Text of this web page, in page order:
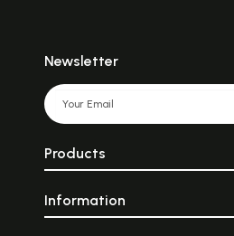
Newsletter
Products
Information